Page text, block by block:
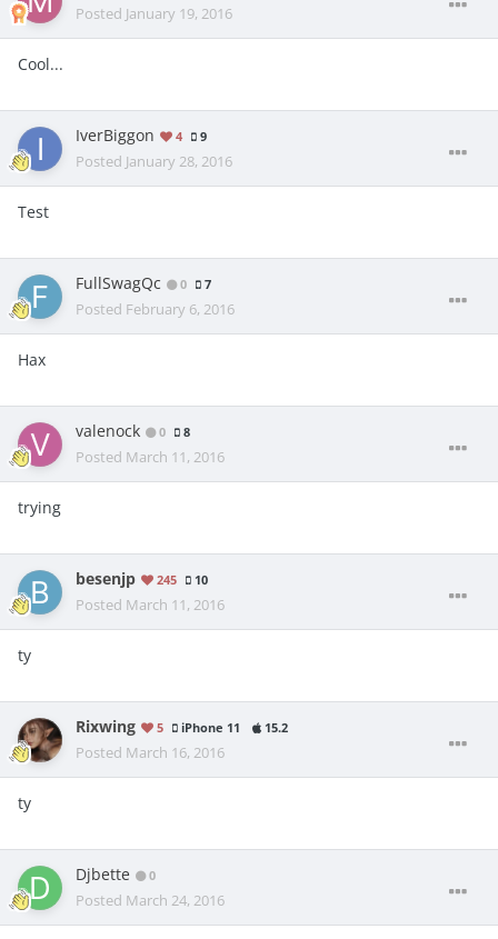
Posted January 19, 2016
Cool...
IverBiggon 4 9
Posted January 28, 2016
Test
FullSwagQc 0 7
Posted February 6, 2016
Hax
valenock 0 8
Posted March 11, 2016
trying
besenjp 245 10
Posted March 11, 2016
ty
Rixwing 5 iPhone 11 15.2
Posted March 16, 2016
ty
Djbette 0
Posted March 24, 2016